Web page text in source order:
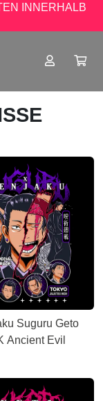
INNERHALB
Suguru Geto
Ancient Evil